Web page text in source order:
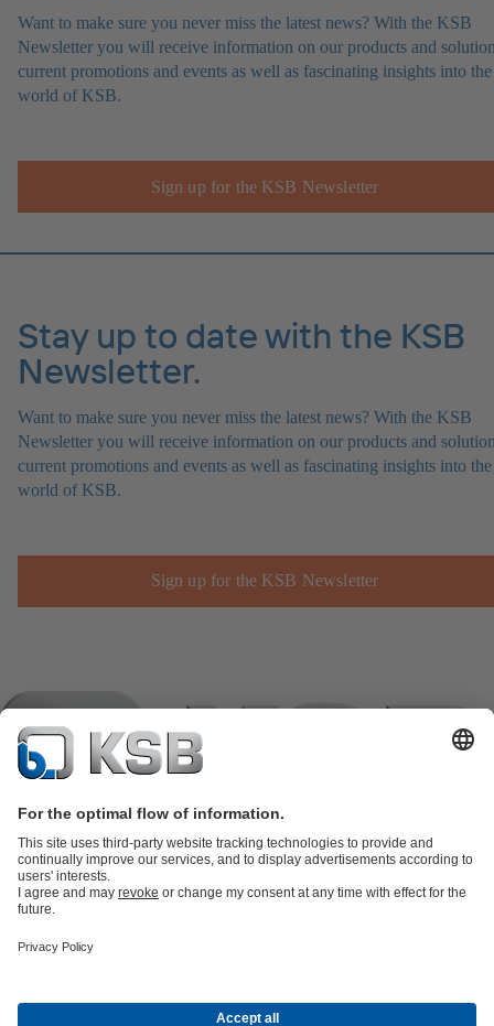
Want to make sure you never miss the latest news? With the KSB
Newsletter you will receive information on our products and
current promotions and events as well as fascinating insights into the
world of KSB.
Sign up for the KSB Newsletter
Stay up to date with the KSB
Newsletter.
Want to make sure you never miss the latest news? With the KSB
Newsletter you will receive information on our products and
current promotions and events as well as fascinating insights into the
world of KSB.
Sign up for the KSB Newsletter
partsKSB SupremeServ: Premium service for pumps and
Energy Technology